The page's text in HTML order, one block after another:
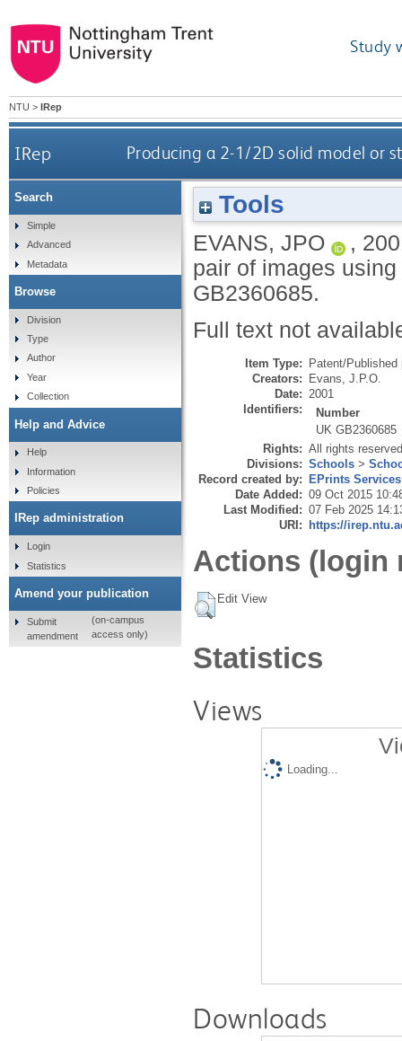
Study
NTU > IRep
IRep Producing a 2-1/2D solid model or
Tools
EVANS, JPO ,
pair of images
GB2360685.
Full text not
Item Type: Patent/Published
Creators: Evans, J.P.O.
Date: 2001
Identifiers:
Number
UK GB2360685
Rights: All rights reserved
Divisions: Schools >
Record created by: EPrints Services
Date Added: 09 Oct 2015
Last Modified: 07 Feb 2025
URI: https://
Actions (login
Edit View
Statistics
Views
Loading...
Downloads
Search
Simple
Advanced
Metadata
Browse
Division
Type
Author
Year
Collection
Help and Advice
Help
Information
Policies
IRep administration
Login
Statistics
Amend your publication
Submit
amendment
(on-campus
access only)